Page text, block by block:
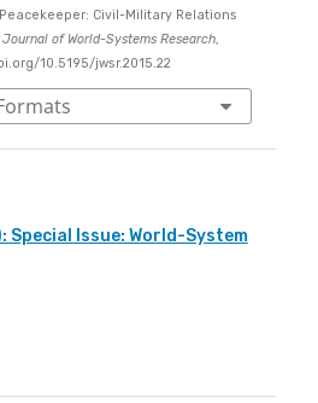
Civil-Military Relations
Journal of World-Systems Research,
10.5195/jwsr.2015.22
Special Issue: World-System